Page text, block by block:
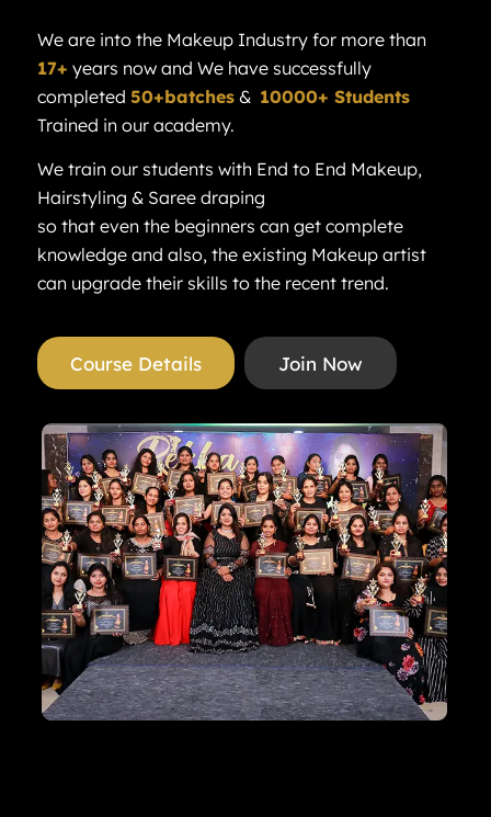
We are into the Makeup Industry for more than
17+ years now and We have successfully
completed 50+batches& 10000+ Students
Trained in our academy.
We train our students with End to End Makeup,
Hairstyling & Saree draping
so that even the beginners can get complete
knowledge and also, the existing Makeup artist
can upgrade their skills to the recent trend.
Course Details Join Now